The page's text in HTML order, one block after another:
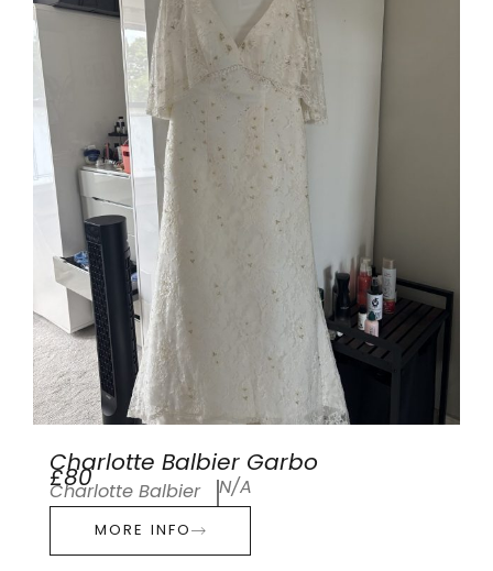
Charlotte Balbier Garbo
£80
Charlotte Balbier N/A
MORE INFO